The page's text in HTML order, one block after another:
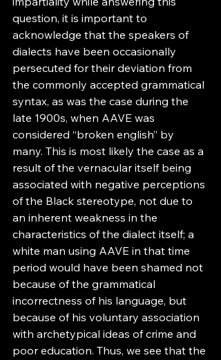
question, it is important to
acknowledge that the speakers of
dialects have been occasionally
persecuted for their deviation from
the commonly accepted grammatical
syntax, as was the case during the
late 1900s, when AAVE was
considered “broken english” by
many. This is most likely the case as a
result of the vernacular itself being
associated with negative perceptions
of the Black stereotype, not due to
an inherent weakness in the
characteristics of the dialect itself; a
white man using AAVE in that time
period would have been shamed not
because of the grammatical
incorrectness of his language, but
because of his voluntary association
with archetypical ideas of crime and
poor education. Thus, we see that the